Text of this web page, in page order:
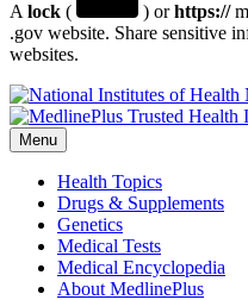
A lock ( ) orhttps://
.gov website. Share sensitive
websites.
Menu
Health Topics
Drugs & Supplements
Genetics
Medical Tests
Medical Encyclopedia
About MedlinePlus